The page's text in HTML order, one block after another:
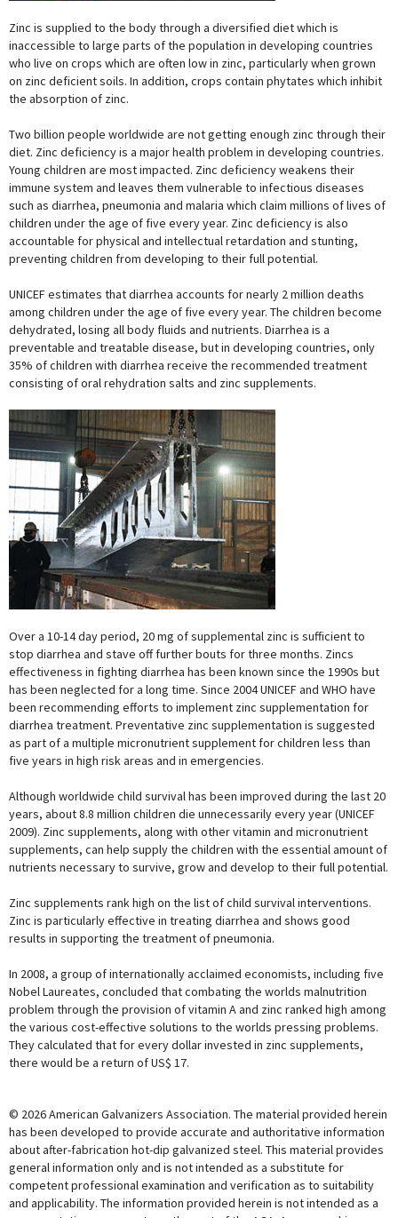
Zinc is supplied to the body through a diversified diet which is
inaccessible to large parts of the population in developing countries
who live on crops which are often low in zinc, particularly when grown
on zinc deficient soils. In addition, crops contain phytates which inhibit
the absorption of zinc.
Two billion people worldwide are not getting enough zinc through their
diet. Zinc deficiency is a major health problem in developing countries.
Young children are most impacted. Zinc deficiency weakens their
immune system and leaves them vulnerable to infectious diseases
such as diarrhea, pneumonia and malaria which claim millions of lives of
children under the age of five every year. Zinc deficiency is also
accountable for physical and intellectual retardation and stunting,
preventing children from developing to their full potential.
UNICEF estimates that diarrhea accounts for nearly 2 million deaths
among children under the age of five every year. The children become
dehydrated, losing all body fluids and nutrients. Diarrhea is a
preventable and treatable disease, but in developing countries, only
35% of children with diarrhea receive the recommended treatment
consisting of oral rehydration salts and zinc supplements.
Over a 10-14 day period, 20 mg of supplemental zinc is sufficient to
stop diarrhea and stave off further bouts for three months. Zincs
effectiveness in fighting diarrhea has been known since the 1990s but
has been neglected for a long time. Since 2004 UNICEF and WHO have
been recommending efforts to implement zinc supplementation for
diarrhea treatment. Preventative zinc supplementation is suggested
as part of a multiple micronutrient supplement for children less than
five years in high risk areas and in emergencies.
Although worldwide child survival has been improved during the last 20
years, about 8.8 million children die unnecessarily every year (UNICEF
2009). Zinc supplements, along with other vitamin and micronutrient
supplements, can help supply the children with the essential amount of
nutrients necessary to survive, grow and develop to their full potential.
Zinc supplements rank high on the list of child survival interventions.
Zinc is particularly effective in treating diarrhea and shows good
results in supporting the treatment of pneumonia.
In 2008, a group of internationally acclaimed economists, including five
Nobel Laureates, concluded that combating the worlds malnutrition
problem through the provision of vitamin A and zinc ranked high among
the various cost-effective solutions to the worlds pressing problems.
They calculated that for every dollar invested in zinc supplements,
there would be a return of US$ 17.
© 2026 American Galvanizers Association. The material provided herein
has been developed to provide accurate and authoritative information
about after-fabrication hot-dip galvanized steel. This material provides
general information only and is not intended as a substitute for
competent professional examination and verification as to suitability
and applicability. The information provided herein is not intended as a